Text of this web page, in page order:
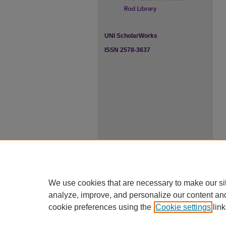
UNI ScholarWorks
ISSN 2578-3637
We use cookies that are necessary to make our
analyze, improve, and personalize our content
cookie preferences using the Cookie settings